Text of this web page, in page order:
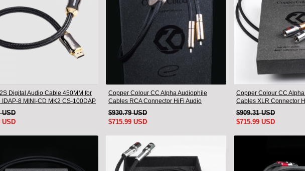
Digital Audio Cable 450MM for
IDAP-8 MINI-CD MK2 CS-100DAP
USD
USD
Copper Colour CC Alpha Audiophile
Cables RCA Connector HiFi Audio
interconnect Cord Pair
$930.79 USD
$715.99 USD
Copper Colour CC
Cables XLR Connector
interconnect Cord Pair
$909.31 USD
$715.99 USD